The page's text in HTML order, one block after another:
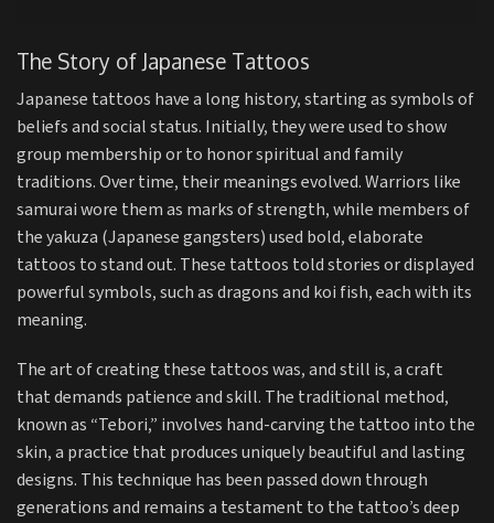
The Story of Japanese Tattoos
Japanese tattoos have a long history, starting as symbols of
beliefs and social status. Initially, they were used to show
group membership or to honor spiritual and family
traditions. Over time, their meanings evolved. Warriors like
samurai wore them as marks of strength, while members of
the yakuza (Japanese gangsters) used bold, elaborate
tattoos to stand out. These tattoos told stories or displayed
powerful symbols, such as dragons and koi fish, each with its
meaning.
The art of creating these tattoos was, and still is, a craft
that demands patience and skill. The traditional method,
known as “Tebori,” involves hand-carving the tattoo into the
skin, a practice that produces uniquely beautiful and lasting
designs. This technique has been passed down through
generations and remains a testament to the tattoo’s deep